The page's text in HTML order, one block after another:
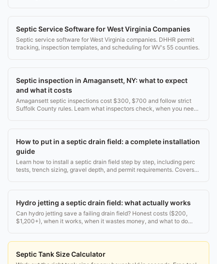
Septic Service Software for West Virginia Companies
Septic service software for West Virginia companies. DHHR permit
tracking, inspection templates, and scheduling for WV's 55 counties.
Septic inspection in Amagansett, NY: what to expect
and what it costs
Amagansett septic inspections cost $300, $700 and follow strict
Suffolk County rules. Learn what inspectors check, when you need
How to put in a septic drain field: a complete installation
guide
Learn how to install a septic drain field step by step, including perc
tests, trench sizing, gravel depth, and permit requirements. Covers
Hydro jetting a septic drain field: what actually works
Can hydro jetting save a failing drain field? Honest costs ($200,
$1,200+), when it works, when it wastes money, and what to do
Septic Tank Size Calculator